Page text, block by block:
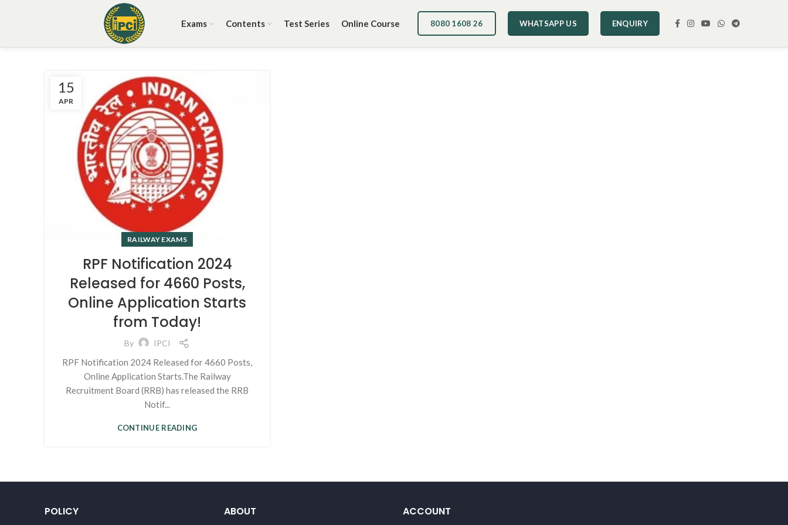
Exams Contents Test Series Online Course 8080 1608 26 WHATSAPP US ENQUIRY
15
APR
RAILWAY EXAMS
RPF Notification 2024
Released for 4660 Posts,
Online Application Starts
from Today!
By IPCI
RPF Notification 2024 Released for 4660 Posts,
Online Application Starts.The Railway
Recruitment Board (RRB) has released the RRB
Notif...
CONTINUE READING
POLICY ABOUT ACCOUNT